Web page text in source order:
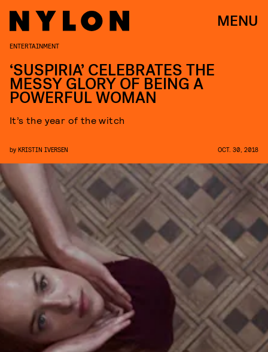
MENU
ENTERTAINMENT
‘SUSPIRIA’ CELEBRATES THE
MESSY GLORY OF BEING A
POWERFUL WOMAN
It’s the year of the witch
by KRISTIN IVERSEN OCT. 30, 2018